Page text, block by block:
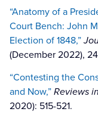
“Anatomy of a
Court Bench: John
Election of 1848,”
(December 2022),
“Contesting the
and Now,”Reviews
2020): 515-521.